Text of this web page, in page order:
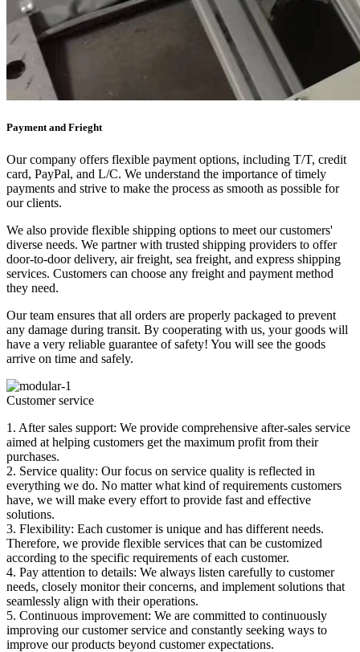
Payment and Frieght
Our company offers flexible payment options, including T/T, credit
card, PayPal, and L/C. We understand the importance of timely
payments and strive to make the process as smooth as possible for
our clients.
We also provide flexible shipping options to meet our customers'
diverse needs. We partner with trusted shipping providers to offer
door-to-door delivery, air freight, sea freight, and express shipping
services. Customers can choose any freight and payment method
they need.
Our team ensures that all orders are properly packaged to prevent
any damage during transit. By cooperating with us, your goods will
have a very reliable guarantee of safety! You will see the goods
arrive on time and safely.
Customer service
1. After sales support: We provide comprehensive after-sales service
aimed at helping customers get the maximum profit from their
purchases.
2. Service quality: Our focus on service quality is reflected in
everything we do. No matter what kind of requirements customers
have, we will make every effort to provide fast and effective
solutions.
3. Flexibility: Each customer is unique and has different needs.
Therefore, we provide flexible services that can be customized
according to the specific requirements of each customer.
4. Pay attention to details: We always listen carefully to customer
needs, closely monitor their concerns, and implement solutions that
seamlessly align with their operations.
5. Continuous improvement: We are committed to continuously
improving our customer service and constantly seeking ways to
improve our products beyond customer expectations.